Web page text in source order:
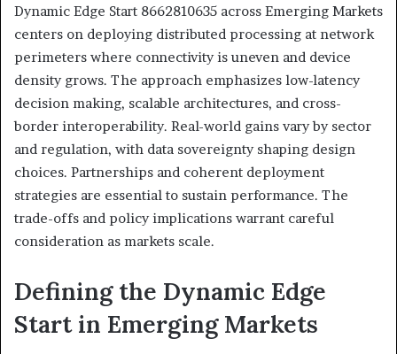
Dynamic Edge Start 8662810635 across Emerging Markets
centers on deploying distributed processing at network
perimeters where connectivity is uneven and device
density grows. The approach emphasizes low-latency
decision making, scalable architectures, and cross-
border interoperability. Real-world gains vary by sector
and regulation, with data sovereignty shaping design
choices. Partnerships and coherent deployment
strategies are essential to sustain performance. The
trade-offs and policy implications warrant careful
consideration as markets scale.
Defining the Dynamic Edge
Start in Emerging Markets